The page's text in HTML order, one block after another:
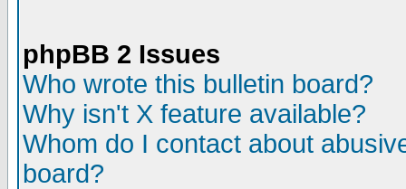
phpBB 2 Issues
Who wrote this bulletin board?
Why isn't X feature available?
Whom do I contact about
board?